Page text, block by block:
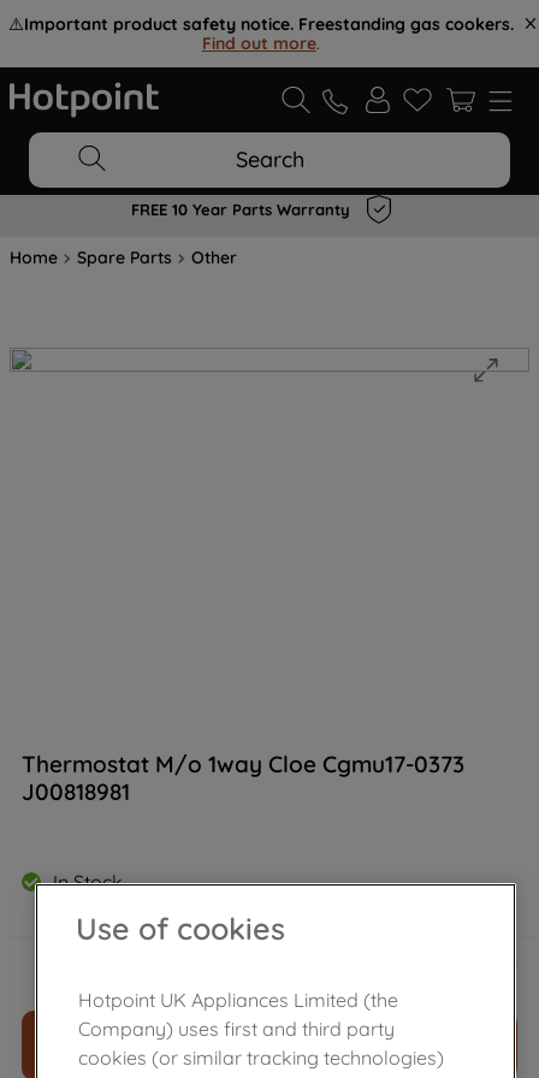
⚠️Important product safety notice. Freestanding gas cookers.
Find out more.
Search
FREE 10 Year Parts Warranty
Home Spare Parts Other
Thermostat M/o 1way Cloe Cgmu17-0373
J00818981
In Stock
ADD TO CART
Use of cookies
Hotpoint UK Appliances Limited (the
Company) uses first and third party
cookies (or similar tracking technologies)